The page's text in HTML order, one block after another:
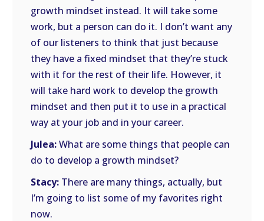
growth mindset instead. It will take some
work, but a person can do it. I don’t want any
of our listeners to think that just because
they have a fixed mindset that they’re stuck
with it for the rest of their life. However, it
will take hard work to develop the growth
mindset and then put it to use in a practical
way at your job and in your career.
Julea:What are some things that people can
do to develop a growth mindset?
Stacy: There are many things, actually, but
I’m going to list some of my favorites right
now.